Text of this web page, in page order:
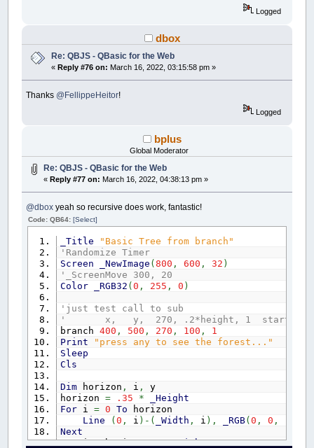
Logged
dbox
Re: QBJS - QBasic for the Web
«Reply #76 on: March 16, 2022, 03:15:58 pm »
Thanks @FellippeHeitor!
Logged
bplus
Global Moderator
Re: QBJS - QBasic for the Web
«Reply #77 on: March 16, 2022, 04:38:13 pm »
@dbox yeah so recursive does work, fantastic!
Code: QB64:[Select]
_Title
"Basic Tree from branch"
'Randomize Timer
Screen
_NewImage (800 , 600 , 32 )
'_ScreenMove 300, 20
Color
_RGB32 (0 , 255 , 0 )
'just test call to sub
' x, y, 270, .2*height, 1 start a tree with
branch400 , 500 , 270 , 100 ,
1
Print
"press any to see the forest..."
Sleep
Cls
Dim horizon , i ,
y
horizon= .35 *
_Height
For i= 0 To horizon
Line
(0 , i ) - ( _Width , i ) , _RGB(0 , 0 ,
Next
Fori=horizonTo _Height